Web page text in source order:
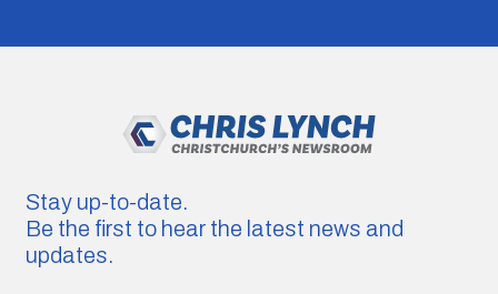
Stay up-to-date.
Be the first to hear the latest news and
updates.